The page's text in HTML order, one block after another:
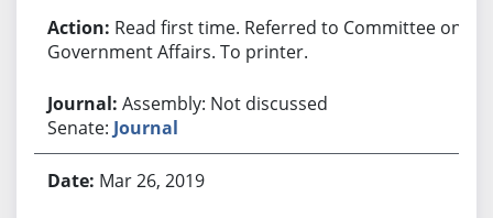
Read first time. Referred to Committee on
Government Affairs. To printer.
Assembly: Not discussed
Senate: Journal
Mar 26, 2019